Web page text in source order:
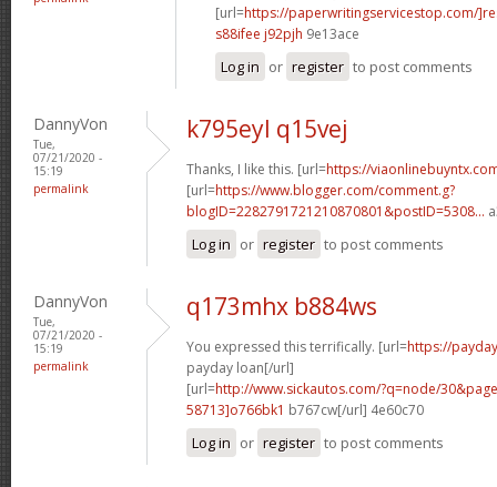
[url=https://paperwritingservicestop.com/
s88ifee j92pjh 9e13ace
Log in or register to post comments
DannyVon
Tue,
07/21/2020 -
15:19
permalink
k795eyl q15vej
Thanks, I like this. [url=https://
[url=https://www.blogger.com/comment.g?
blogID=2282791721210870801&postID=5308...
Log in or register to post comments
DannyVon
Tue,
07/21/2020 -
15:19
permalink
q173mhx b884ws
You expressed this terrifically. [url=https://
payday loan[/url]
[url=http://www.sickautos.com/?q=node/
58713]o766bk1 b767cw[/url] 4e60c70
Log in or register to post comments